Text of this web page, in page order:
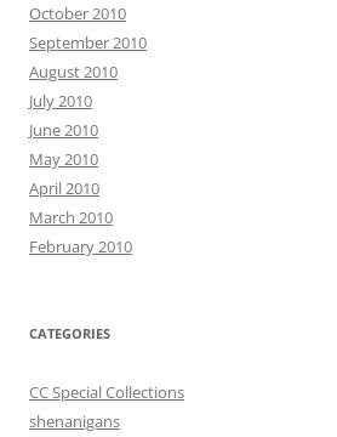
October 2010
September 2010
August 2010
July 2010
June 2010
May 2010
April 2010
March 2010
February 2010
CATEGORIES
CC Special Collections
shenanigans